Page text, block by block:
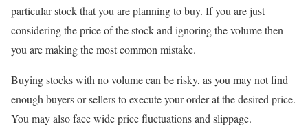
particular stock that you are planning to buy. If you are just
considering the price of the stock and ignoring the volume then
you are making the most common mistake.
Buying stocks with no volume can be risky, as you may not find
enough buyers or sellers to execute your order at the desired price.
You may also face wide price fluctuations and slippage.